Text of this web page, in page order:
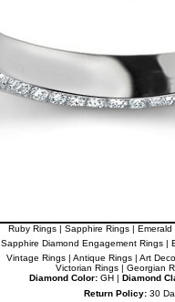
Ruby Rings| Sapphire Rings| Emerald
Sapphire Diamond Engagement Rings|
Vintage Rings | Antique Rings | Art
Victorian Rings | Georgian
Diamond Color: GH | Diamond
Return Policy:30